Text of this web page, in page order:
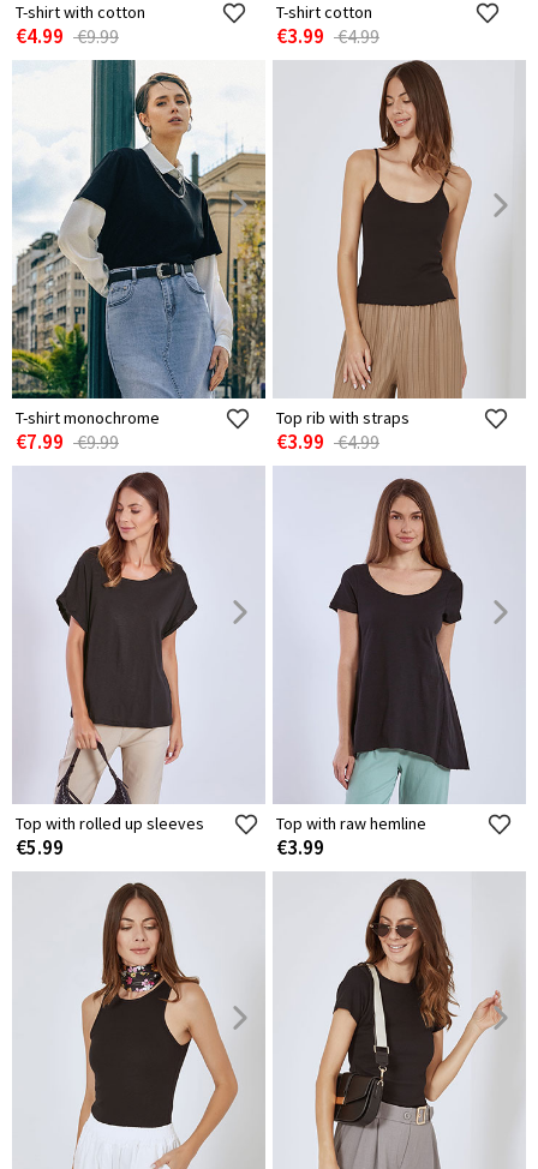
T-shirt with cotton
€4.99 €9.99
T-shirt cotton
€3.99 €4.99
T-shirt monochrome
€7.99 €9.99
Top rib with straps
€3.99 €4.99
Top with rolled up sleeves
€5.99
Top with raw hemline
€3.99